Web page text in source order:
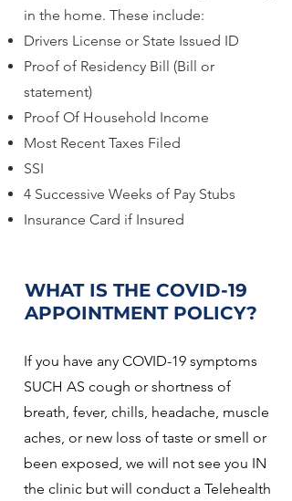
in the home. These include:
Drivers License or State Issued ID
Proof of Residency Bill (Bill or
statement)
Proof Of Household Income
Most Recent Taxes Filed
SSI
4 Successive Weeks of Pay Stubs
Insurance Card if Insured
WHAT IS THE COVID-19
APPOINTMENT POLICY?
If you have any COVID-19 symptoms
SUCH AS cough or shortness of
breath, fever, chills, headache, muscle
aches, or new loss of taste or smell or
been exposed, we will not see you IN
the clinic but will conduct a Telehealth